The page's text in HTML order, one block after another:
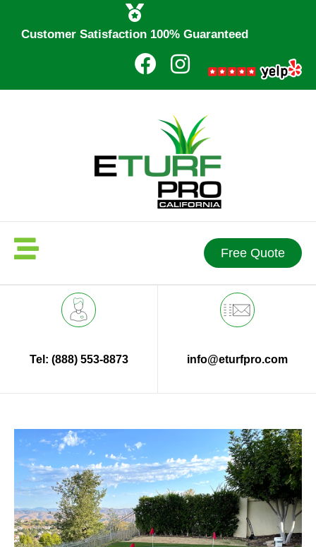
Customer Satisfaction 100% Guaranteed
Free Quote
Tel: (888) 553-8873 info@eturfpro.com